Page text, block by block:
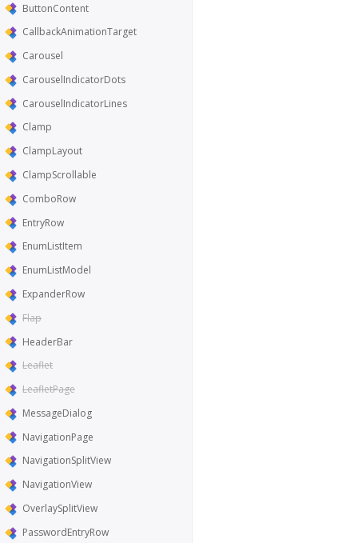
ButtonContent
CallbackAnimationTarget
Carousel
CarouselIndicatorDots
CarouselIndicatorLines
Clamp
ClampLayout
ClampScrollable
ComboRow
EntryRow
EnumListItem
EnumListModel
ExpanderRow
Flap
HeaderBar
Leaflet
LeafletPage
MessageDialog
NavigationPage
NavigationSplitView
NavigationView
OverlaySplitView
PasswordEntryRow